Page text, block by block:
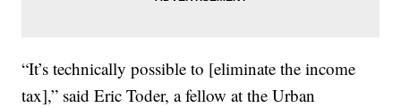
“It’s technically possible to [eliminate the income
tax],” said Eric Toder, a fellow at the Urban